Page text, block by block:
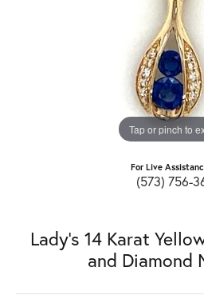
Tap or pinch to
For Live
(573) 756-
Lady's 14 Karat
and Diamond